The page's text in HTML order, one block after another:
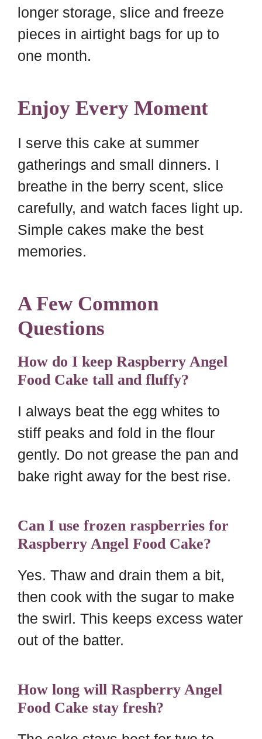
longer storage, slice and freeze
pieces in airtight bags for up to
one month.
Enjoy Every Moment
I serve this cake at summer
gatherings and small dinners. I
breathe in the berry scent, slice
carefully, and watch faces light up.
Simple cakes make the best
memories.
A Few Common
Questions
How do I keep Raspberry Angel
Food Cake tall and fluffy?
I always beat the egg whites to
stiff peaks and fold in the flour
gently. Do not grease the pan and
bake right away for the best rise.
Can I use frozen raspberries for
Raspberry Angel Food Cake?
Yes. Thaw and drain them a bit,
then cook with the sugar to make
the swirl. This keeps excess water
out of the batter.
How long will Raspberry Angel
Food Cake stay fresh?